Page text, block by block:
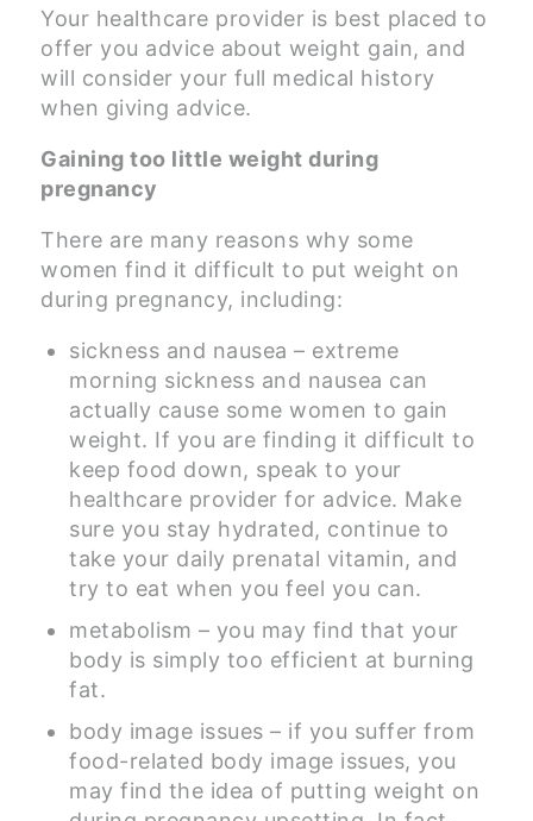
Your healthcare provider is best placed to
offer you advice about weight gain, and
will consider your full medical history
when giving advice.
Gaining too little weight during
pregnancy
There are many reasons why some
women find it difficult to put weight on
during pregnancy, including:
sickness and nausea – extreme
morning sickness and nausea can
actually cause some women to gain
weight. If you are finding it difficult to
keep food down, speak to your
healthcare provider for advice. Make
sure you stay hydrated, continue to
take your daily prenatal vitamin, and
try to eat when you feel you can.
metabolism – you may find that your
body is simply too efficient at burning
fat.
body image issues – if you suffer from
food-related body image issues, you
may find the idea of putting weight on